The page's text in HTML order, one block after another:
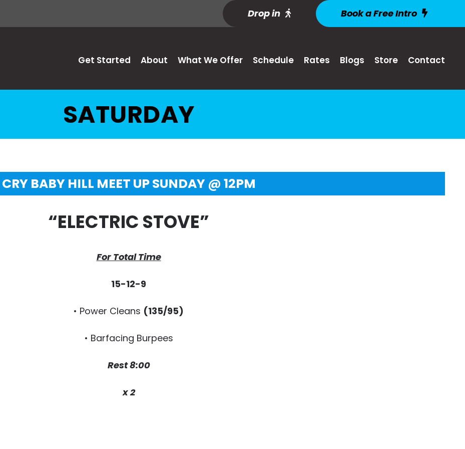
Drop in Book a Free Intro
Get Started About What We Offer Schedule Rates Blogs Store Contact
SATURDAY
CRY BABY HILL MEET UP SUNDAY @ 12PM
“ELECTRIC STOVE”
For Total Time
15-12-9
• Power Cleans (135/95)
• Barfacing Burpees
Rest 8:00
x 2